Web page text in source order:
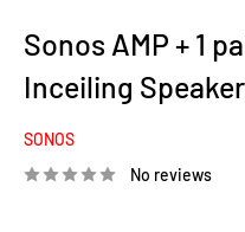
Sonos AMP + 1
Inceiling
SONOS
No reviews